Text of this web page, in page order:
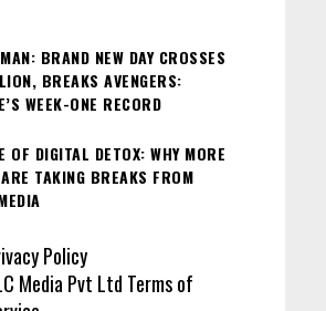
BRAND NEW DAY CROSSES
BREAKS AVENGERS:
WEEK-ONE RECORD
OF DIGITAL DETOX: WHY MORE
TAKING BREAKS FROM
Policy
Media Pvt Ltd Terms of